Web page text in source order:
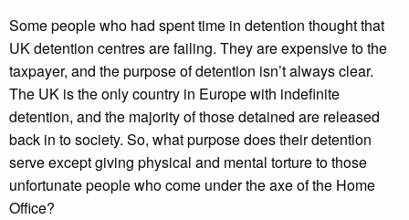
Some people who had spent time in detention thought that
UK detention centres are failing. They are expensive to the
taxpayer, and the purpose of detention isn’t always clear.
The UK is the only country in Europe with indefinite
detention, and the majority of those detained are released
back in to society. So, what purpose does their detention
serve except giving physical and mental torture to those
unfortunate people who come under the axe of the Home
Office?